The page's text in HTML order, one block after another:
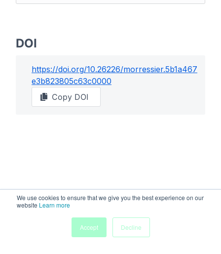
We use cookies to ensure that we give you the best experience on our
website Learn more
Accept Decline
DOI
https://doi.org/10.26226/morressier.5b1a467
e3b823805c63c0000
Copy DOI